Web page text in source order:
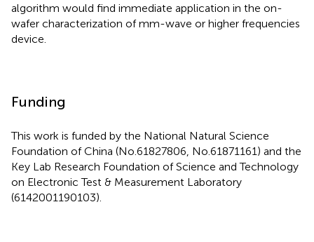
algorithm would find immediate application in the on-
wafer characterization of mm-wave or higher frequencies
device.
Funding
This work is funded by the National Natural Science
Foundation of China (No.61827806, No.61871161) and the
Key Lab Research Foundation of Science and Technology
on Electronic Test & Measurement Laboratory
(6142001190103).